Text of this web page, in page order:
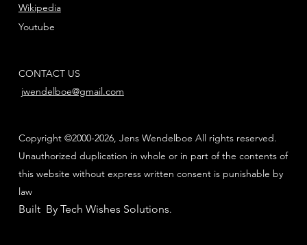
Youtube
Wikipedia
CONTACT US
jwendelboe@gmail.com
Copyright ©2000-2026, Jens Wendelboe All rights reserved.
Unauthorized duplication in whole or in part of the contents of
this website without express written consent is punishable by
law
Built By Tech Wishes Solutions.